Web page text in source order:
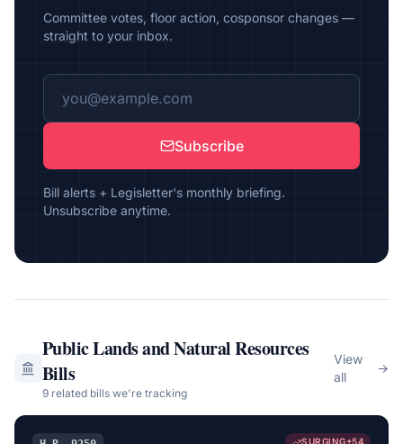
Committee votes, floor action, cosponsor changes —
straight to your inbox.
Subscribe
Bill alerts + Legisletter's monthly briefing.
Unsubscribe anytime.
Public Lands and Natural Resources
Bills
9related bills we're tracking
View
all
→
SURGING+54